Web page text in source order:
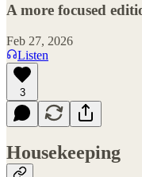
A more focused
Feb 27, 2026
Listen
3
Housekeeping